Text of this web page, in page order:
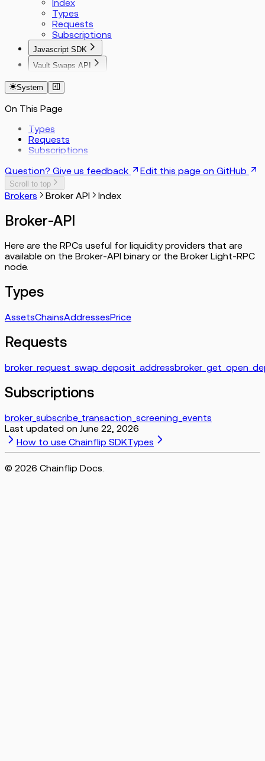
Index
Types
Requests
Subscriptions
Javascript SDK
Index
Params
Functions
Vault Swaps API
EVM
Tron
System
On This Page
Types
Requests
Subscriptions
Question? Give us feedback
Edit this page on GitHub
Scroll to top
Brokers Broker API Index
Broker-API
Here are the RPCs useful for liquidity providers that are
available on the Broker-API binary or the Broker Light-RPC
node.
Types
AssetsChainsAddressesPrice
Requests
broker_request_swap_deposit_address
Subscriptions
broker_subscribe_transaction_screening_events
Last updated on June 22, 2026
How to use Chainflip SDKTypes
© 2026 Chainflip Docs.